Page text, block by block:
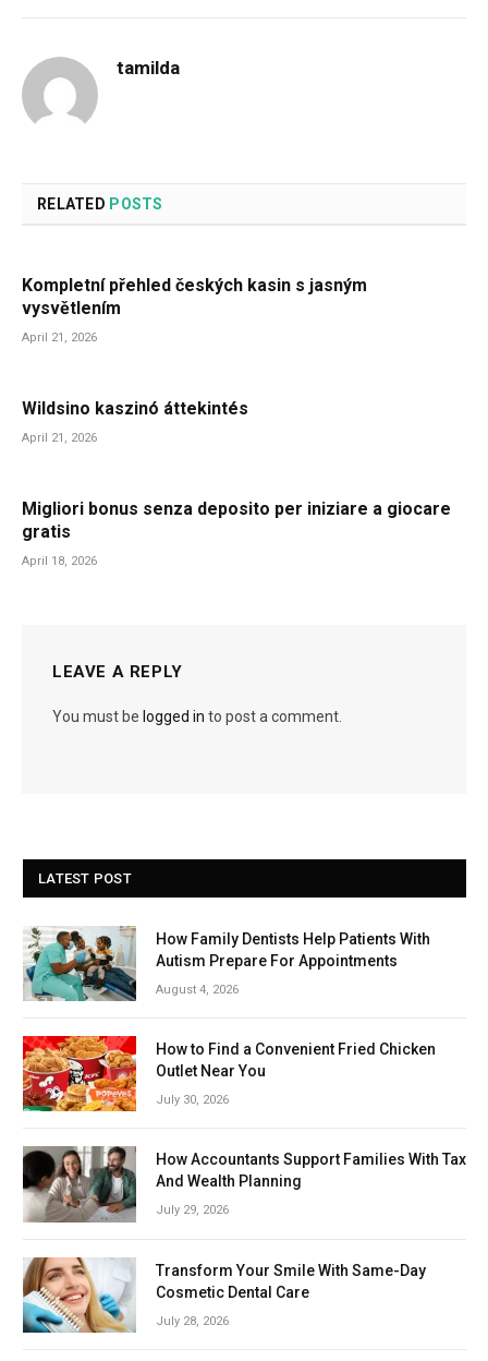
tamilda
RELATED POSTS
Kompletní přehled českých kasin s jasným
vysvětlením
April 21, 2026
Wildsino kaszinó áttekintés
April 21, 2026
Migliori bonus senza deposito per iniziare a giocare
gratis
April 18, 2026
LEAVE A REPLY
You must be logged in to post a comment.
LATEST POST
How Family Dentists Help Patients With
Autism Prepare For Appointments
August 4, 2026
How to Find a Convenient Fried Chicken
Outlet Near You
July 30, 2026
How Accountants Support Families With Tax
And Wealth Planning
July 29, 2026
Transform Your Smile With Same-Day
Cosmetic Dental Care
July 28, 2026